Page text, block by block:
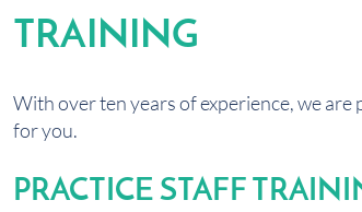
TRAINING
With over ten years of experience, we
for you.
PRACTICE STAFF